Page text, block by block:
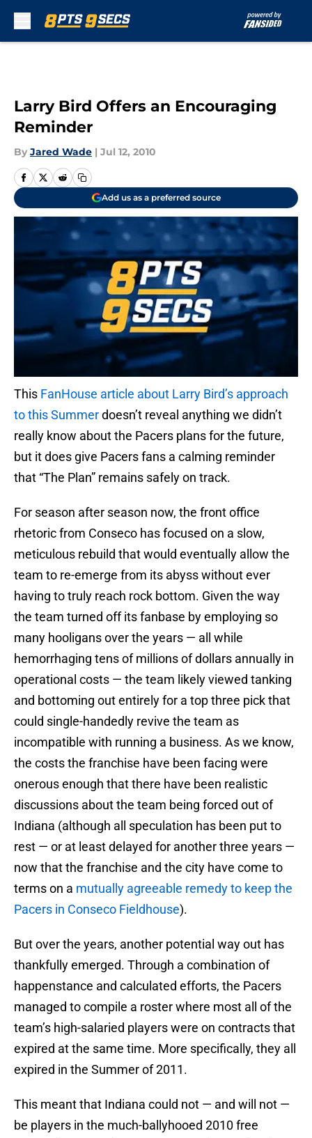
Larry Bird Offers an Encouraging
Reminder
By Jared Wade | Jul 12, 2010
Add us as a preferred source
This FanHouse article about Larry Bird’s approach
to this Summerdoesn’t reveal anything we didn’t
really know about the Pacers plans for the future,
but it does give Pacers fans a calming reminder
that “The Plan” remains safely on track.
For season after season now, the front office
rhetoric from Conseco has focused on a slow,
meticulous rebuild that would eventually allow the
team to re-emerge from its abyss without ever
having to truly reach rock bottom. Given the way
the team turned off its fanbase by employing so
many hooligans over the years — all while
hemorrhaging tens of millions of dollars annually in
operational costs — the team likely viewed tanking
and bottoming out entirely for a top three pick that
could single-handedly revive the team as
incompatible with running a business. As we know,
the costs the franchise have been facing were
onerous enough that there have been realistic
discussions about the team being forced out of
Indiana (although all speculation has been put to
rest — or at least delayed for another three years —
now that the franchise and the city have come to
terms on a mutually agreeable remedy to keep the
Pacers in Conseco Fieldhouse).
But over the years, another potential way out has
thankfully emerged. Through a combination of
happenstance and calculated efforts, the Pacers
managed to compile a roster where most all of the
team’s high-salaried players were on contracts that
expired at the same time. More specifically, they all
expired in the Summer of 2011.
This meant that Indiana could not — and will not —
be players in the much-ballyhooed 2010 free